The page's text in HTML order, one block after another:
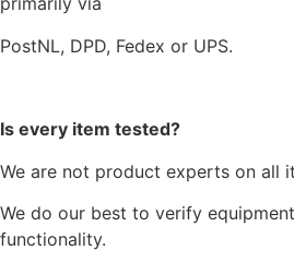
PostNL, DPD, Fedex or UPS.
Is every item tested?
We are not product experts on all
We do our best to verify
functionality.